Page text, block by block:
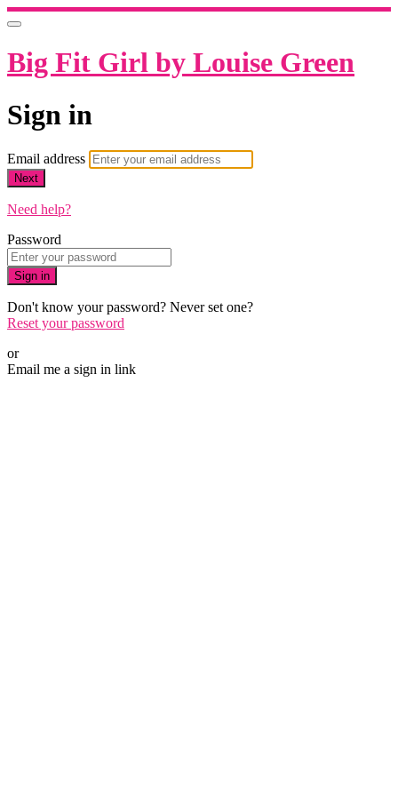
Big Fit Girl by Louise Green
Sign in
Email address
Next
Need help?
Password
Sign in
Don't know your password? Never set one?
Reset your password
or
Email me a sign in link